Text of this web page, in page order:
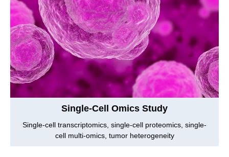
Single-Cell Omics Study
Single-cell transcriptomics, single-cell proteomics, single-
cell multi-omics, tumor heterogeneity